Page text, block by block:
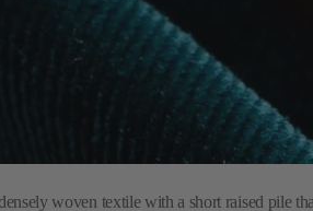
woven textile with a short raised pile